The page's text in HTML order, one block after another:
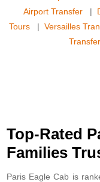
Airport Transfer
|
Tours
| Versailles
Transfer
Top-Rated
Families
Paris Eagle Cab is